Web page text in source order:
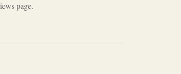
page.